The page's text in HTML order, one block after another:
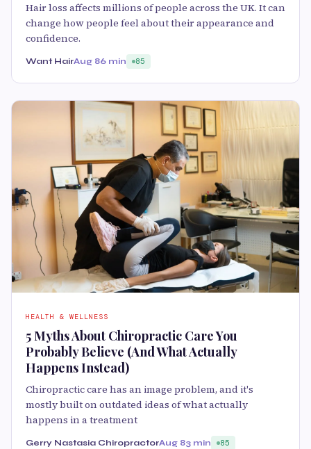
Hair loss affects millions of people across the UK. It can
change how people feel about their appearance and
confidence.
Want HairAug 86 min 85
HEALTH & WELLNESS
5 Myths About Chiropractic Care You
Probably Believe (And What Actually
Happens Instead)
Chiropractic care has an image problem, and it's
mostly built on outdated ideas of what actually
happens in a treatment
Gerry Nastasia ChiropractorAug 83 min 85